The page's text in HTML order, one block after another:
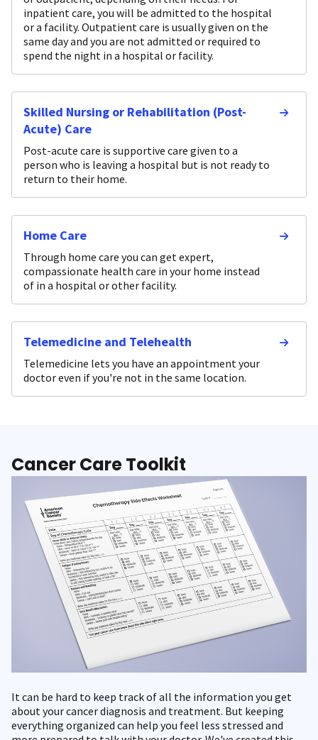
inpatient care, you will be admitted to the hospital
or a facility. Outpatient care is usually given on the
same day and you are not admitted or required to
spend the night in a hospital or facility.
Skilled Nursing or Rehabilitation (Post-
Acute) Care
Post-acute care is supportive care given to a
person who is leaving a hospital but is not ready to
return to their home.
Home Care
Through home care you can get expert,
compassionate health care in your home instead
of in a hospital or other facility.
Telemedicine and Telehealth
Telemedicine lets you have an appointment your
doctor even if you're not in the same location.
Cancer Care Toolkit
It can be hard to keep track of all the information you get
about your cancer diagnosis and treatment. But keeping
everything organized can help you feel less stressed and